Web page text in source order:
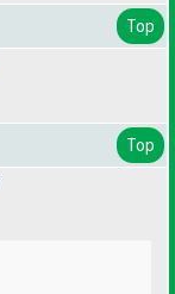
Top
Top